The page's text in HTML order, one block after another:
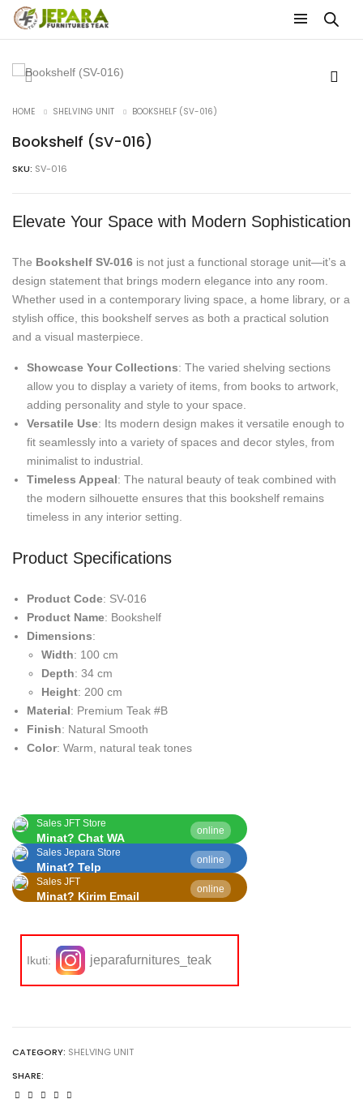
HOME SHELVING UNIT BOOKSHELF (SV-016)
Bookshelf (SV-016)
SKU: SV-016
Elevate Your Space with Modern Sophistication
The Bookshelf SV-016 is not just a functional storage unit—it’s a
design statement that brings modern elegance into any room.
Whether used in a contemporary living space, a home library, or a
stylish office, this bookshelf serves as both a practical solution
and a visual masterpiece.
Showcase Your Collections: The varied shelving sections
allow you to display a variety of items, from books to artwork,
adding personality and style to your space.
Versatile Use: Its modern design makes it versatile enough to
fit seamlessly into a variety of spaces and decor styles, from
minimalist to industrial.
Timeless Appeal: The natural beauty of teak combined with
the modern silhouette ensures that this bookshelf remains
timeless in any interior setting.
Product Specifications
Product Code: SV-016
Product Name: Bookshelf
Dimensions:
Width: 100 cm
Depth: 34 cm
Height: 200 cm
Material: Premium Teak #B
Finish: Natural Smooth
Color: Warm, natural teak tones
Sales JFT Store
online
Minat? Chat WA
Sales Jepara Store
online
Minat? Telp
Sales JFT
online
Minat? Kirim Email
Ikuti: jeparafurnitures_teak
CATEGORY: SHELVING UNIT
SHARE: